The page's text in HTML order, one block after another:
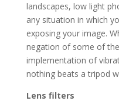
landscapes, low light
any situation in which
exposing your image.
negation of some of
implementation of
nothing beats a tripod
Lens filters